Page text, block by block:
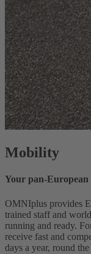
Mobility
Your pan-
OMNIplus provides
trained staff and
running and ready.
receive fast and
days a year, round